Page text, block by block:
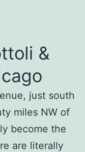
&
just south
miles NW of
become the
are literally